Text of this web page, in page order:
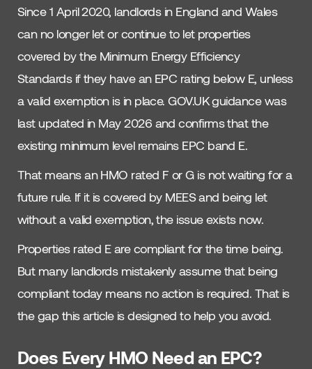
Since 1 April 2020, landlords in England and Wales
can no longer let or continue to let properties
covered by the Minimum Energy Efficiency
Standards if they have an EPC rating below E, unless
a valid exemption is in place. GOV.UK guidance was
last updated in May 2026 and confirms that the
existing minimum level remains EPC band E.
That means an HMO rated F or G is not waiting for a
future rule. If it is covered by MEES and being let
without a valid exemption, the issue exists now.
Properties rated E are compliant for the time being.
But many landlords mistakenly assume that being
compliant today means no action is required. That is
the gap this article is designed to help you avoid.
Does Every HMO Need an EPC?